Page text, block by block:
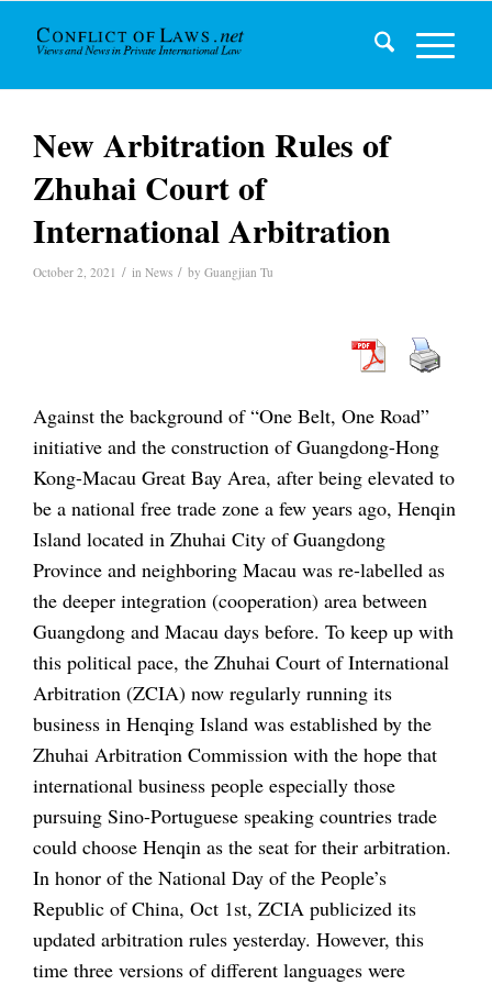
New Arbitration Rules of
Zhuhai Court of
International Arbitration
October 2, 2021 / in News / by Guangjian Tu
Against the background of “One Belt, One Road”
initiative and the construction of Guangdong-Hong
Kong-Macau Great Bay Area, after being elevated to
be a national free trade zone a few years ago, Henqin
Island located in Zhuhai City of Guangdong
Province and neighboring Macau was re-labelled as
the deeper integration (cooperation) area between
Guangdong and Macau days before. To keep up with
this political pace, the Zhuhai Court of International
Arbitration (ZCIA) now regularly running its
business in Henqing Island was established by the
Zhuhai Arbitration Commission with the hope that
international business people especially those
pursuing Sino-Portuguese speaking countries trade
could choose Henqin as the seat for their arbitration.
In honor of the National Day of the People’s
Republic of China, Oct 1st, ZCIA publicized its
updated arbitration rules yesterday. However, this
time three versions of different languages were